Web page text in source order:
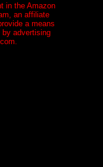
in the Amazon
an affiliate
a means
advertising